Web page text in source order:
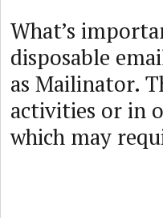
What’s
disposable
as Mailinator.
activities or in
which may